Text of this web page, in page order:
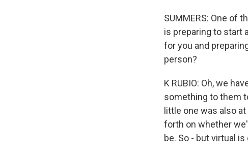
SUMMERS: One of
is preparing to start
for you and
person?
K RUBIO: Oh, we
something to them
little one was also
forth on whether
be. So - but virtual